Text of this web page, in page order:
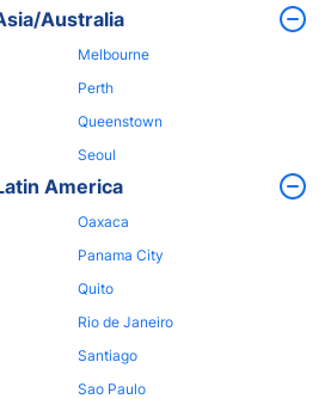
Australia
Melbourne
Perth
Queenstown
Seoul
America
Oaxaca
Panama City
Quito
Rio de Janeiro
Santiago
Sao Paulo